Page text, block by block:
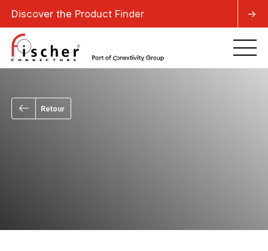
Discover the Product Finder ->
Retour